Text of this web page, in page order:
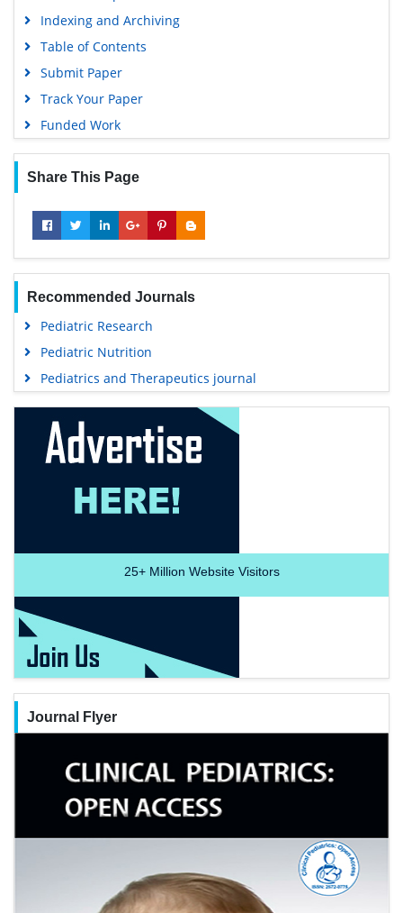
Indexing and Archiving
Table of Contents
Submit Paper
Track Your Paper
Funded Work
Share This Page
Recommended Journals
Pediatric Research
Pediatric Nutrition
Pediatrics and Therapeutics journal
25+Million Website Visitors
Journal Flyer